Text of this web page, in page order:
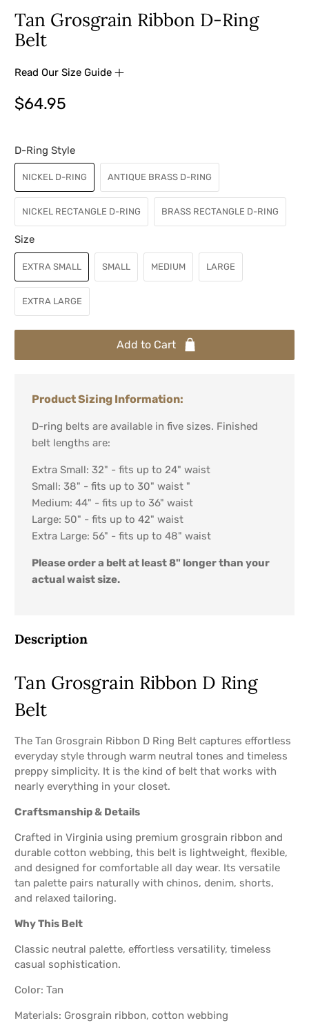
Tan Grosgrain Ribbon D-Ring
Belt
Read Our Size Guide
$64.95
D-Ring Style
NICKEL D-RING ANTIQUE BRASS D-RING
NICKEL RECTANGLE D-RING BRASS RECTANGLE D-RING
Size
EXTRA SMALL SMALL MEDIUM LARGE
EXTRA LARGE
Add to Cart
Product Sizing Information:
D-ring belts are available in five sizes. Finished
belt lengths are:
Extra Small: 32" - fits up to 24" waist
Small: 38" - fits up to 30" waist "
Medium: 44" - fits up to 36" waist
Large: 50" - fits up to 42" waist
Extra Large: 56" - fits up to 48" waist
Please order a belt at least 8" longer than your
actual waist size.
Description
Tan Grosgrain Ribbon D Ring
Belt
The Tan Grosgrain Ribbon D Ring Belt captures effortless
everyday style through warm neutral tones and timeless
preppy simplicity. It is the kind of belt that works with
nearly everything in your closet.
Craftsmanship & Details
Crafted in Virginia using premium grosgrain ribbon and
durable cotton webbing, this belt is lightweight, flexible,
and designed for comfortable all day wear. Its versatile
tan palette pairs naturally with chinos, denim, shorts,
and relaxed tailoring.
Why This Belt
Classic neutral palette, effortless versatility, timeless
casual sophistication.
Color: Tan
Materials: Grosgrain ribbon, cotton webbing